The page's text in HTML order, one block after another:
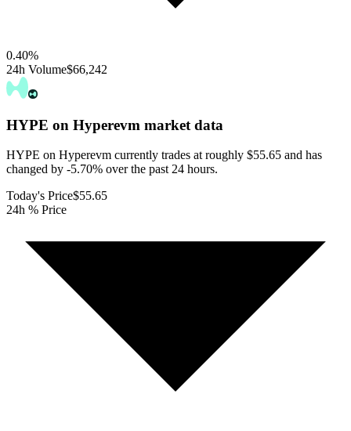
0.40%
24h Volume$66,242
HYPE on Hyperevm market data
HYPE on Hyperevm currently trades at roughly $55.65 and has
changed by -5.70% over the past 24 hours.
Today's Price$55.65
24h % Price